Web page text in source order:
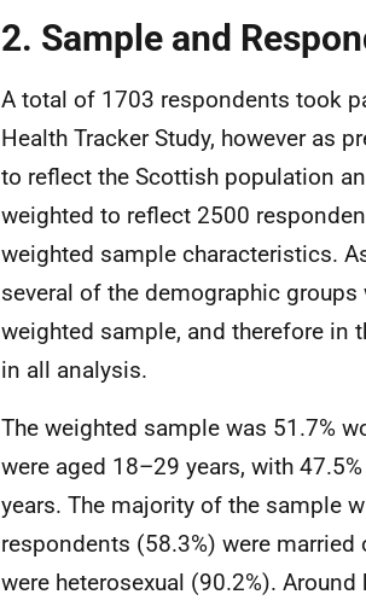
2. Sample and
A total of 1703 respondents took
Health Tracker Study, however as
to reflect the Scottish population
weighted to reflect 2500
weighted sample characteristics.
several of the demographic
weighted sample, and therefore in
in all analysis.
The weighted sample was 51.7%
were aged 18–29 years, with
years. The majority of the sample
respondents (58.3%) were
were heterosexual (90.2%).